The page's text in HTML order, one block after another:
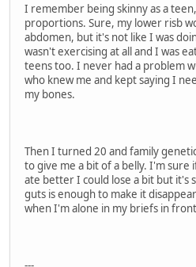
I remember being skinny as a
proportions. Sure, my lower risb
abdomen, but it's not like I was
wasn't exercising at all and I was
teens too. I never had a problem
who knew me and kept saying I
my bones.
Then I turned 20 and family
to give me a bit of a belly. I'm sure
ate better I could lose a bit but it's
guts is enough to make it
when I'm alone in my briefs in